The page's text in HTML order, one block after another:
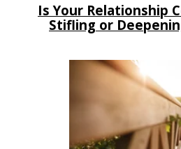
Is Your Relationship
Stifling or